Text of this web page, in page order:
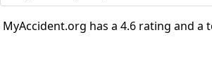
MyAccident.org has a 4.6 rating and a